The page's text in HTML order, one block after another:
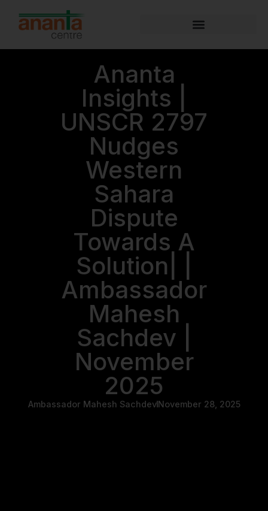
Ananta
Insights |
UNSCR 2797
Nudges
Western
Sahara
Dispute
Towards A
Solution| |
Ambassador
Mahesh
Sachdev |
November
2025
Ambassador Mahesh SachdevNovember 28, 2025